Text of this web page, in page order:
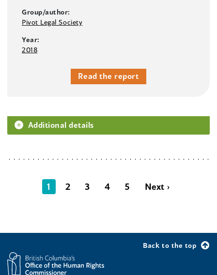
Group/author:
Pivot Legal Society
Year:
2018
Read the report
Additional details
1 2 3 4 5 Next ›
Back to the top